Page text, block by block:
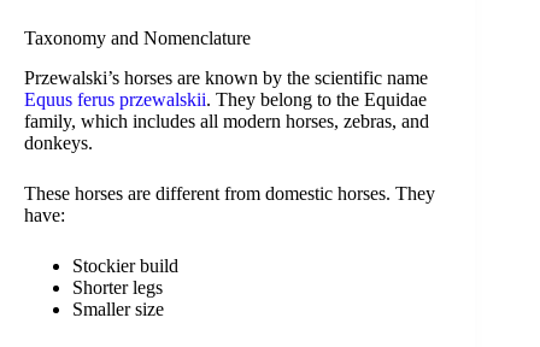
Taxonomy and Nomenclature
Przewalski’s horses are known by the scientific name
Equus ferus przewalskii. They belong to the Equidae
family, which includes all modern horses, zebras, and
donkeys.
These horses are different from domestic horses. They
have:
Stockier build
Shorter legs
Smaller size